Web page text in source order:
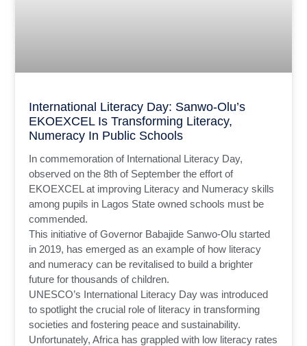
International Literacy Day: Sanwo-Olu’s
EKOEXCEL Is Transforming Literacy,
Numeracy In Public Schools
In commemoration of International Literacy Day,
observed on the 8th of September the effort of
EKOEXCEL at improving Literacy and Numeracy skills
among pupils in Lagos State owned schools must be
commended.
This initiative of Governor Babajide Sanwo-Olu started
in 2019, has emerged as an example of how literacy
and numeracy can be revitalised to build a brighter
future for thousands of children.
UNESCO’s International Literacy Day was introduced
to spotlight the crucial role of literacy in transforming
societies and fostering peace and sustainability.
Unfortunately, Africa has grappled with low literacy rates